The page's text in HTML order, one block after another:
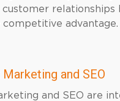
relationships
competitive advantage.
and SEO
and SEO are